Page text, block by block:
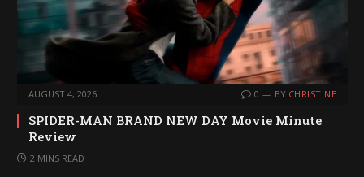
AUGUST 4, 2026 0 BY CHRISTINE
SPIDER-MAN BRAND NEW DAY Movie Minute
Review
2 MINS READ